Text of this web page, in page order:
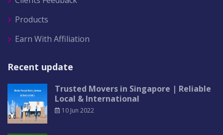
Products
Earn With Affiliation
Recent update
Trusted Movers in Singapore | Reliable
Local & International
10 Jun 2022